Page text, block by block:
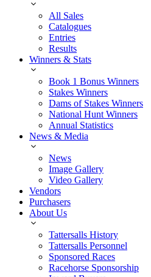
All Sales
Catalogues
Entries
Results
Winners & Stats
Book 1 Bonus Winners
Stakes Winners
Dams of Stakes Winners
National Hunt Winners
Annual Statistics
News & Media
News
Image Gallery
Video Gallery
Vendors
Purchasers
About Us
Tattersalls History
Tattersalls Personnel
Sponsored Races
Racehorse Sponsorship